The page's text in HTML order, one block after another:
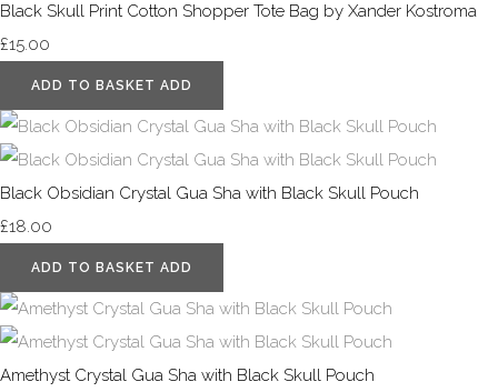
Black Skull Print Cotton Shopper Tote Bag by Xander Kostroma
£15.00
ADD TO BASKET ADD
Black Obsidian Crystal Gua Sha with Black Skull Pouch
£18.00
ADD TO BASKET ADD
Amethyst Crystal Gua Sha with Black Skull Pouch